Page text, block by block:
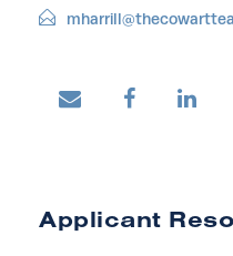
Applicant